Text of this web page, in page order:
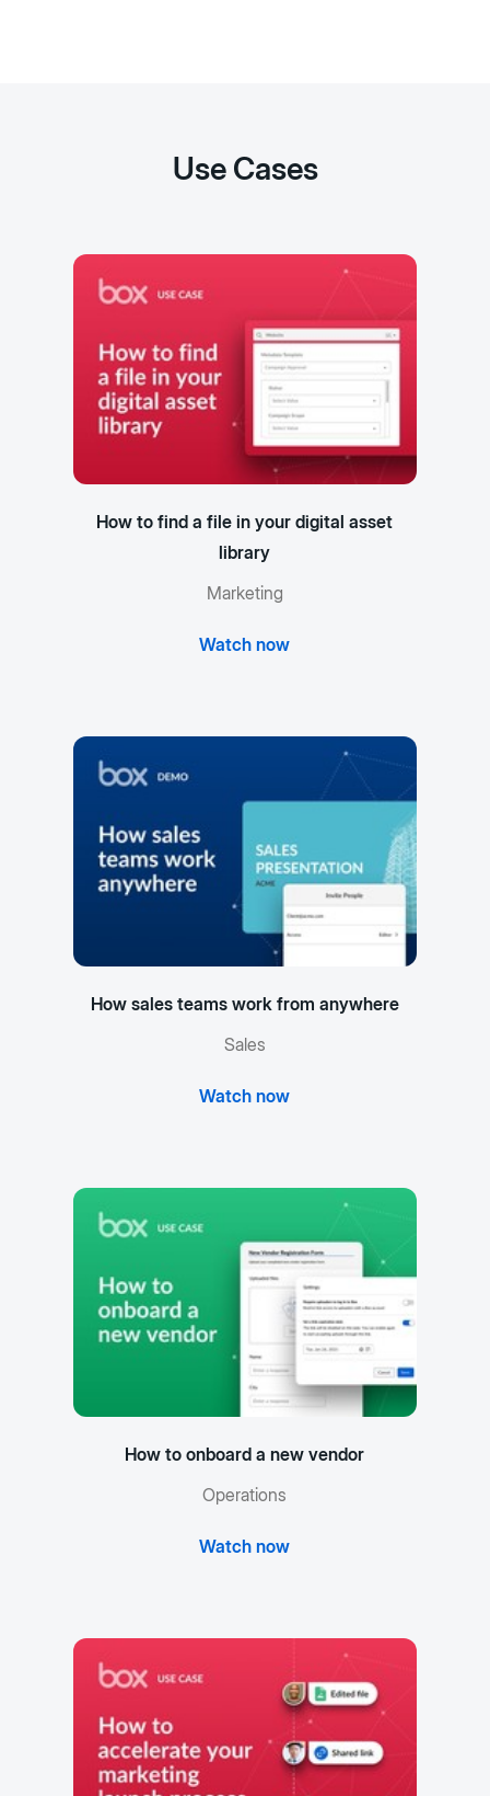
Use Cases
How to find a file in your digital asset
library
Marketing
Watch now
How sales teams work from anywhere
Sales
Watch now
How to onboard a new vendor
Operations
Watch now